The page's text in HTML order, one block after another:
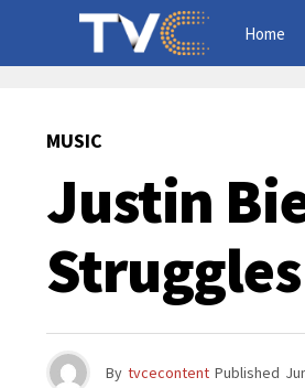
Home
MUSIC
Justin
By tvcecontent Published